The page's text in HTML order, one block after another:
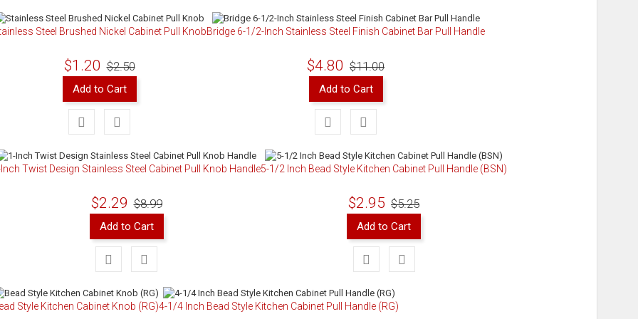
Steel Brushed Nickel Cabinet Pull Knob
$1.20 $2.50
Add to Cart
Bridge 6-1/2-Inch Stainless Steel Finish Cabinet Bar Pull Handle
$4.80 $11.00
Add to Cart
Twist Design Stainless Steel Cabinet Pull Knob Handle
$2.29 $8.99
Add to Cart
5-1/2 Inch Bead Style Kitchen Cabinet Pull Handle (BSN)
$2.95 $5.25
Add to Cart
Style Kitchen Cabinet Knob (RG)4-1/4 Inch Bead Style Kitchen Cabinet Pull Handle (RG)